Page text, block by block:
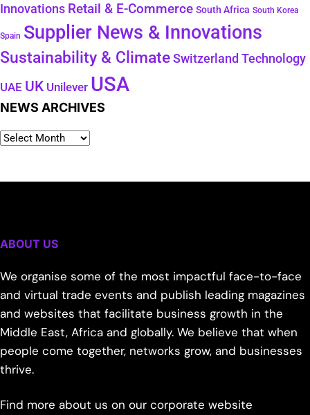
Innovations Retail & E-Commerce South Africa South Korea
Spain Supplier News & Innovations
Sustainability & Climate Switzerland Technology
UAE UK Unilever USA
NEWS ARCHIVES
ABOUT US
We organise some of the most impactful face-to-face
and virtual trade events and publish leading magazines
and websites that facilitate business growth in the
Middle East, Africa and globally. We believe that when
people come together, networks grow, and businesses
thrive.
Find more about us on our corporate website